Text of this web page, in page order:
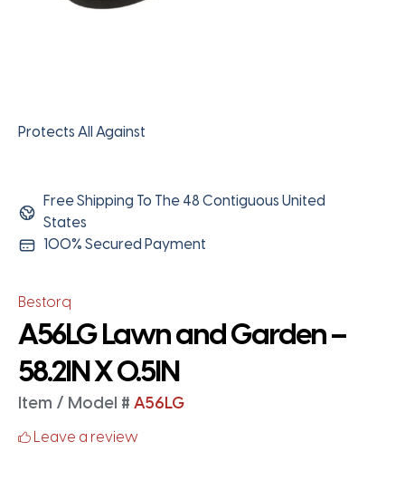
Protects All Against
Free Shipping To The 48 Contiguous United
States
100% Secured Payment
Bestorq
A56LG Lawn and Garden –
58.2IN X 0.5IN
Item / Model # A56LG
Leave a review